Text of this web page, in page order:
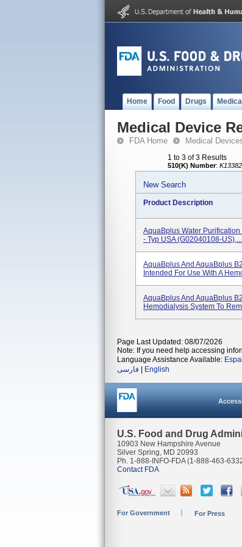
Home Food Drugs
Medical Device
FDA Home Medical
1 to 3 of 3 Results
510(K) Number:
New Search
Product Description
AquaBplus Water
- Typ USA (G02040108-US),...
AquaBplus And AquaBplus
Intended For Use With A
AquaBplus And AquaBplus
Hemodialysis System To
Page Last Updated: 08/07/2026
Note: If you need help accessing
Language Assistance Available:
فارسی
English
U.S. Food and Drug
10903 New Hampshire Avenue
Silver Spring, MD 20993
Ph. 1-888-INFO-FDA (1-888-463-
Contact FDA
For Government For Press